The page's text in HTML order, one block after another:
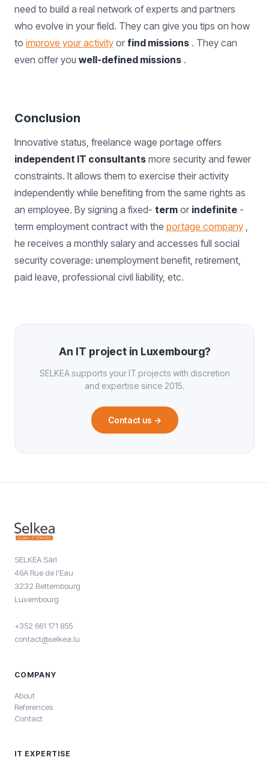
need to build a real network of experts and partners
who evolve in your field. They can give you tips on how
to improve your activity or find missions . They can
even offer you well-defined missions .
Conclusion
Innovative status, freelance wage portage offers
independent IT consultants more security and fewer
constraints. It allows them to exercise their activity
independently while benefiting from the same rights as
an employee. By signing a fixed- term or indefinite -
term employment contract with the portage company
he receives a monthly salary and accesses full social
security coverage: unemployment benefit, retirement,
paid leave, professional civil liability, etc.
An IT project in Luxembourg?
SELKEA supports your IT projects with discretion
and expertise since 2015.
Contact us →
SELKEA Sàrl
46A Rue de l'Eau
3232 Bettembourg
Luxembourg
+352 661 171 855
contact@selkea.lu
COMPANY
About
References
Contact
IT EXPERTISE